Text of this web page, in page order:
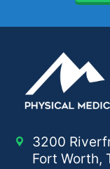
3200
Fort Worth,